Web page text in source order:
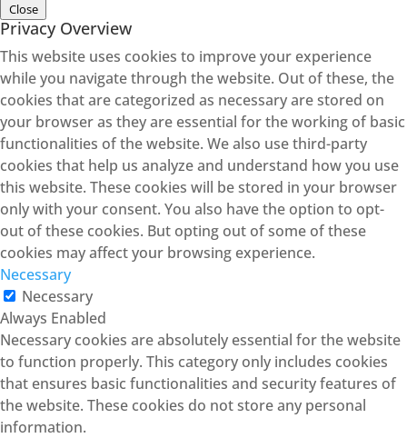
Close
Privacy Overview
This website uses cookies to improve your experience
while you navigate through the website. Out of these, the
cookies that are categorized as necessary are stored on
your browser as they are essential for the working of basic
functionalities of the website. We also use third-party
cookies that help us analyze and understand how you use
this website. These cookies will be stored in your browser
only with your consent. You also have the option to opt-
out of these cookies. But opting out of some of these
cookies may affect your browsing experience.
Necessary
Necessary
Always Enabled
Necessary cookies are absolutely essential for the website
to function properly. This category only includes cookies
that ensures basic functionalities and security features of
the website. These cookies do not store any personal
information.